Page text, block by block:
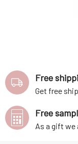
Free
Get free
Free
As a gift we